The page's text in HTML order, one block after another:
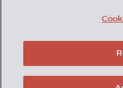
Contact Us